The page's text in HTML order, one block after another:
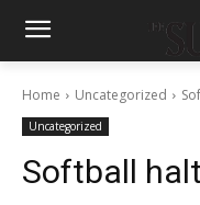
Home Uncategorized
Uncategorized
Softball